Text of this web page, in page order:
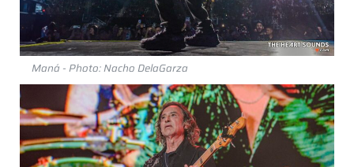
Maná - Photo: Nacho DelaGarza